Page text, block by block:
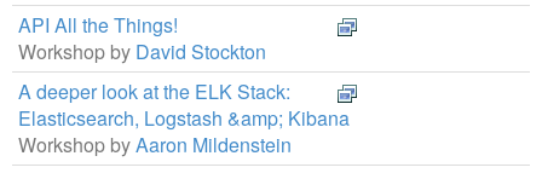
API All the Things!
Workshop by David Stockton
A deeper look at the ELK Stack:
Elasticsearch, Logstash &amp; Kibana
Workshop byAaron Mildenstein